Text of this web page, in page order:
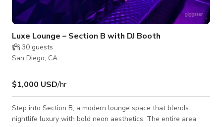
Luxe Lounge – Section B with DJ Booth
30 guests
San Diego, CA
$1,000 USD/hr
Step into Section B, a modern lounge space that blends
nightlife luxury with bold neon aesthetics. The entire area